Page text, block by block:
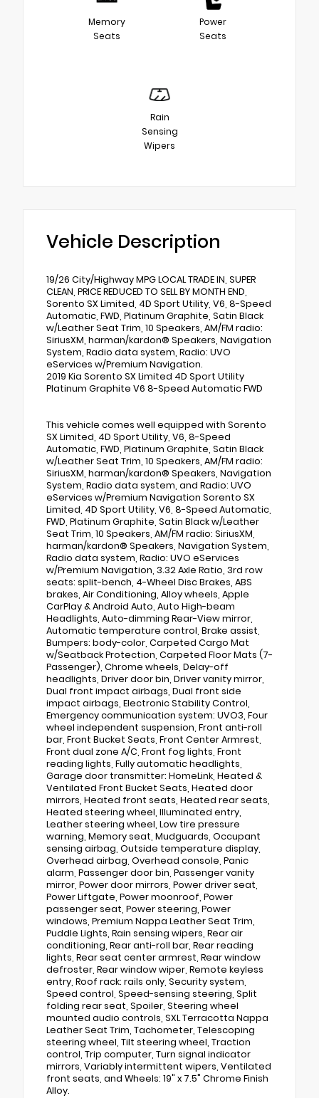
Memory
Seats
Power
Seats
Rain
Sensing
Wipers
Vehicle Description
19/26 City/Highway MPG LOCAL TRADE IN, SUPER
CLEAN, PRICE REDUCED TO SELL BY MONTH END,
Sorento SX Limited, 4D Sport Utility, V6, 8-Speed
Automatic, FWD, Platinum Graphite, Satin Black
w/Leather Seat Trim, 10 Speakers, AM/FM radio:
SiriusXM, harman/kardon® Speakers, Navigation
System, Radio data system, Radio: UVO
eServices w/Premium Navigation.
2019 Kia Sorento SX Limited 4D Sport Utility
Platinum Graphite V6 8-Speed Automatic FWD
This vehicle comes well equipped with Sorento
SX Limited, 4D Sport Utility, V6, 8-Speed
Automatic, FWD, Platinum Graphite, Satin Black
w/Leather Seat Trim, 10 Speakers, AM/FM radio:
SiriusXM, harman/kardon® Speakers, Navigation
System, Radio data system, and Radio: UVO
eServices w/Premium Navigation Sorento SX
Limited, 4D Sport Utility, V6, 8-Speed Automatic,
FWD, Platinum Graphite, Satin Black w/Leather
Seat Trim, 10 Speakers, AM/FM radio: SiriusXM,
harman/kardon® Speakers, Navigation System,
Radio data system, Radio: UVO eServices
w/Premium Navigation, 3.32 Axle Ratio, 3rd row
seats: split-bench, 4-Wheel Disc Brakes, ABS
brakes, Air Conditioning, Alloy wheels, Apple
CarPlay & Android Auto, Auto High-beam
Headlights, Auto-dimming Rear-View mirror,
Automatic temperature control, Brake assist,
Bumpers: body-color, Carpeted Cargo Mat
w/Seatback Protection, Carpeted Floor Mats (7-
Passenger), Chrome wheels, Delay-off
headlights, Driver door bin, Driver vanity mirror,
Dual front impact airbags, Dual front side
impact airbags, Electronic Stability Control,
Emergency communication system: UVO3, Four
wheel independent suspension, Front anti-roll
bar, Front Bucket Seats, Front Center Armrest,
Front dual zone A/C, Front fog lights, Front
reading lights, Fully automatic headlights,
Garage door transmitter: HomeLink, Heated &
Ventilated Front Bucket Seats, Heated door
mirrors, Heated front seats, Heated rear seats,
Heated steering wheel, Illuminated entry,
Leather steering wheel, Low tire pressure
warning, Memory seat, Mudguards, Occupant
sensing airbag, Outside temperature display,
Overhead airbag, Overhead console, Panic
alarm, Passenger door bin, Passenger vanity
mirror, Power door mirrors, Power driver seat,
Power Liftgate, Power moonroof, Power
passenger seat, Power steering, Power
windows, Premium Nappa Leather Seat Trim,
Puddle Lights, Rain sensing wipers, Rear air
conditioning, Rear anti-roll bar, Rear reading
lights, Rear seat center armrest, Rear window
defroster, Rear window wiper, Remote keyless
entry, Roof rack: rails only, Security system,
Speed control, Speed-sensing steering, Split
folding rear seat, Spoiler, Steering wheel
mounted audio controls, SXL Terracotta Nappa
Leather Seat Trim, Tachometer, Telescoping
steering wheel, Tilt steering wheel, Traction
control, Trip computer, Turn signal indicator
mirrors, Variably intermittent wipers, Ventilated
front seats, and Wheels: 19" x 7.5" Chrome Finish
Alloy.